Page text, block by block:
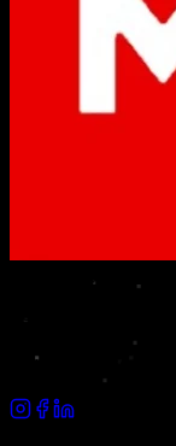
Mark Care
High-quality,